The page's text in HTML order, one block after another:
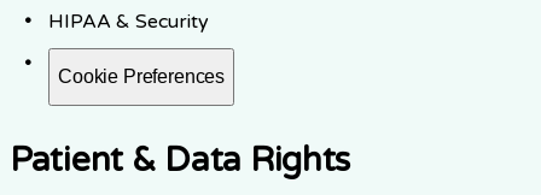
HIPAA & Security
Cookie Preferences
Patient & Data Rights